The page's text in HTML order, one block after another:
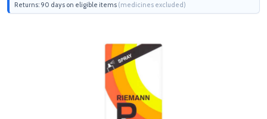
Returns: 90 days on eligible items (medicines excluded)